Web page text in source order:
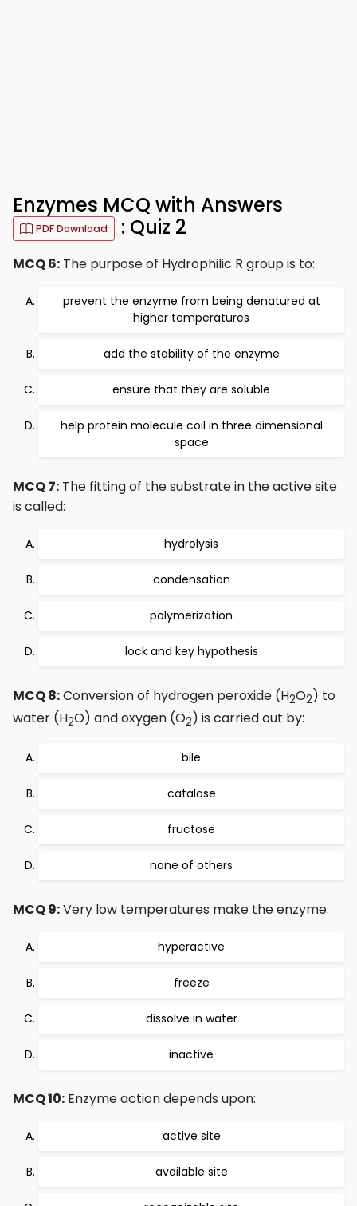
Enzymes MCQ with Answers
PDF Download : Quiz 2
MCQ 6: The purpose of Hydrophilic R group is to:
prevent the enzyme from being denatured at
higher temperatures
add the stability of the enzyme
ensure that they are soluble
help protein molecule coil in three dimensional
space
MCQ 7: The fitting of the substrate in the active site
is called:
hydrolysis
condensation
polymerization
lock and key hypothesis
MCQ 8:Conversion of hydrogen peroxide (H2O2) to
water (H2O) and oxygen (O2) is carried out by:
bile
catalase
fructose
none of others
MCQ 9:Very low temperatures make the enzyme:
hyperactive
freeze
dissolve in water
inactive
MCQ 10: Enzyme action depends upon:
active site
available site